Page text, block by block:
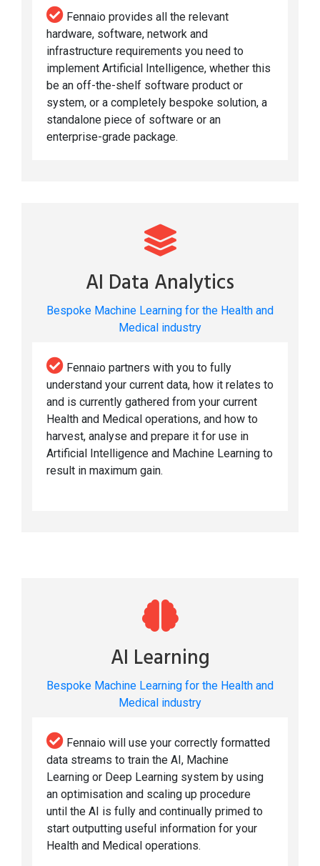
Fennaio provides all the relevant
hardware, software, network and
infrastructure requirements you need to
implement Artificial Intelligence, whether this
be an off-the-shelf software product or
system, or a completely bespoke solution, a
standalone piece of software or an
enterprise-grade package.
AI Data Analytics
Bespoke Machine Learning for the Health and
Medical industry
Fennaio partners with you to fully
understand your current data, how it relates to
and is currently gathered from your current
Health and Medical operations, and how to
harvest, analyse and prepare it for use in
Artificial Intelligence and Machine Learning to
result in maximum gain.
AI Learning
Bespoke Machine Learning for the Health and
Medical industry
Fennaio will use your correctly formatted
data streams to train the AI, Machine
Learning or Deep Learning system by using
an optimisation and scaling up procedure
until the AI is fully and continually primed to
start outputting useful information for your
Health and Medical operations.